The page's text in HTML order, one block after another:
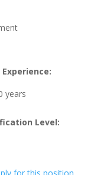
years
Level: